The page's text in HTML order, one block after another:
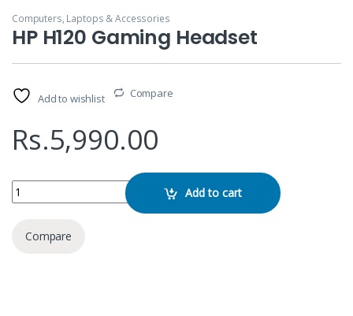
Computers, Laptops & Accessories
HP H120 Gaming Headset
Add to wishlist Compare
Rs.5,990.00
HP H120 Gaming Headset quantity Add to cart
Compare